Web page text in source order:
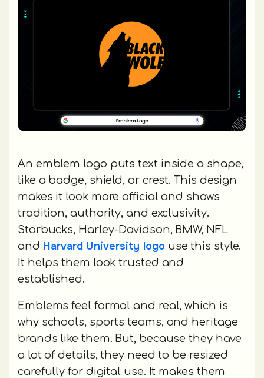
An emblem logo puts text inside a shape,
like a badge, shield, or crest. This design
makes it look more official and shows
tradition, authority, and exclusivity.
Starbucks, Harley-Davidson, BMW, NFL
and Harvard University logouse this style.
It helps them look trusted and
established.
Emblems feel formal and real, which is
why schools, sports teams, and heritage
brands like them. But, because they have
a lot of details, they need to be resized
carefully for digital use. It makes them